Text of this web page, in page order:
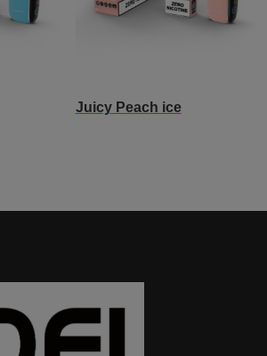
Juicy Peach ice